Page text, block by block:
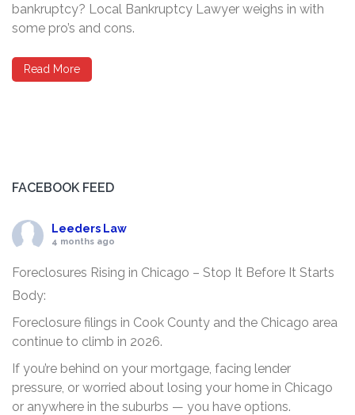
bankruptcy? Local Bankruptcy Lawyer weighs in with
some pro’s and cons.
Read More
FACEBOOK FEED
Leeders Law
4 months ago
Foreclosures Rising in Chicago – Stop It Before It Starts
Body:
Foreclosure filings in Cook County and the Chicago area
continue to climb in 2026.
If you’re behind on your mortgage, facing lender
pressure, or worried about losing your home in Chicago
or anywhere in the suburbs — you have options.